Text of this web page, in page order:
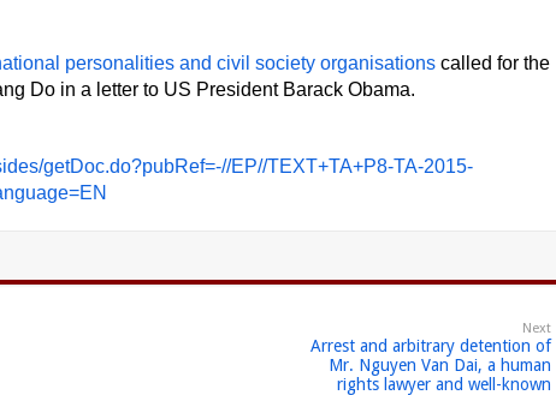
personalities and civil society organisationscalled for the
Do in a letter to US President Barack Obama.
getDoc.do?pubRef=-//EP//TEXT+TA+P8-TA-2015-
Next
Arrest and arbitrary detention of
Mr. Nguyen Van Dai, a human
rights lawyer and well-known